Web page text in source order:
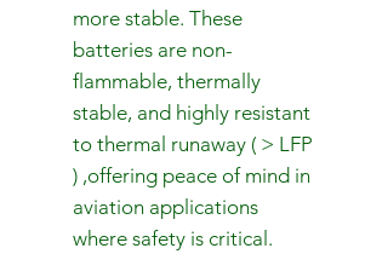
more stable. These
batteries are non-
flammable, thermally
stable, and highly resistant
to thermal runaway ( > LFP
) ,offering peace of mind in
aviation applications
where safety is critical.